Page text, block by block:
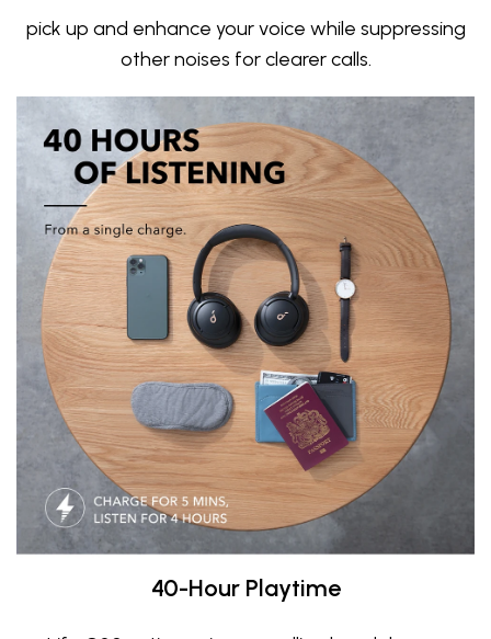
pick up and enhance your voice while suppressing
other noises for clearer calls.
40-Hour Playtime